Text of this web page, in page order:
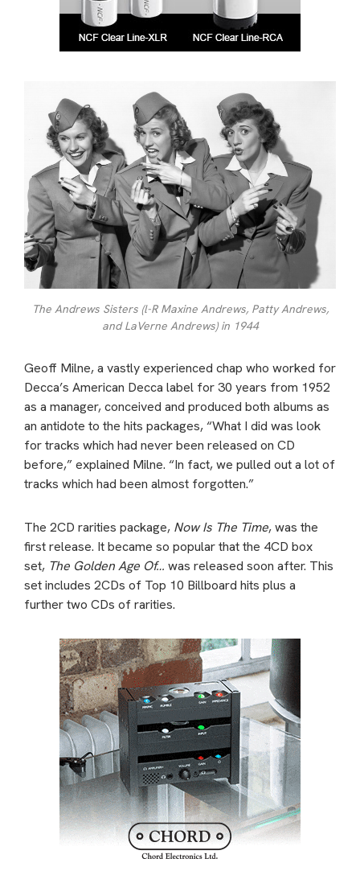
The Andrews Sisters (l-R Maxine Andrews, Patty Andrews,
and LaVerne Andrews) in 1944
Geoff Milne, a vastly experienced chap who worked for
Decca’s American Decca label for 30 years from 1952
as a manager, conceived and produced both albums as
an antidote to the hits packages, “What I did was look
for tracks which had never been released on CD
before,” explained Milne. “In fact, we pulled out a lot of
tracks which had been almost forgotten.”
The 2CD rarities package, Now Is The Time, was the
first release. It became so popular that the 4CD box
set, The Golden Age Of… was released soon after. This
set includes 2CDs of Top 10 Billboard hits plus a
further two CDs of rarities.